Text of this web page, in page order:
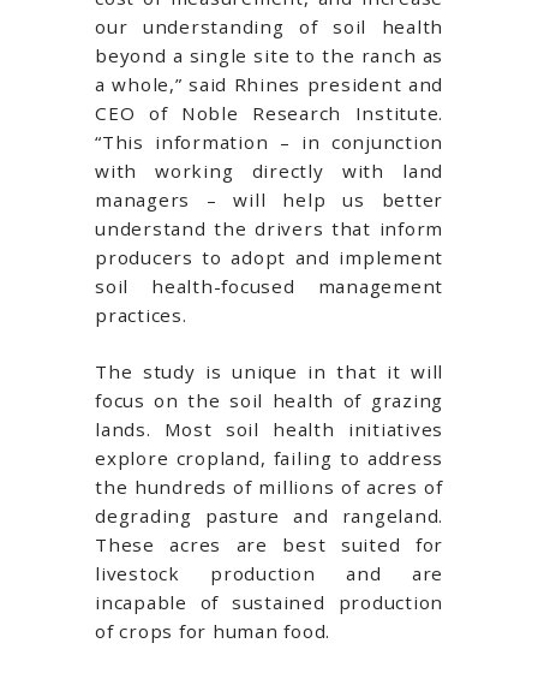
our understanding of soil health
beyond a single site to the ranch as
a whole,” said Rhines president and
CEO of Noble Research Institute.
“This information – in conjunction
with working directly with land
managers – will help us better
understand the drivers that inform
producers to adopt and implement
soil health-focused management
practices.
The study is unique in that it will
focus on the soil health of grazing
lands. Most soil health initiatives
explore cropland, failing to address
the hundreds of millions of acres of
degrading pasture and rangeland.
These acres are best suited for
livestock production and are
incapable of sustained production
of crops for human food.